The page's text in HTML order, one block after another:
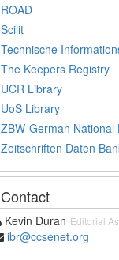
ROAD
Scilit
Technische
The Keepers Registry
UCR Library
UoS Library
ZBW-German
Zeitschriften Daten
Contact
Kevin Duran Editorial
ibr@ccsenet.org